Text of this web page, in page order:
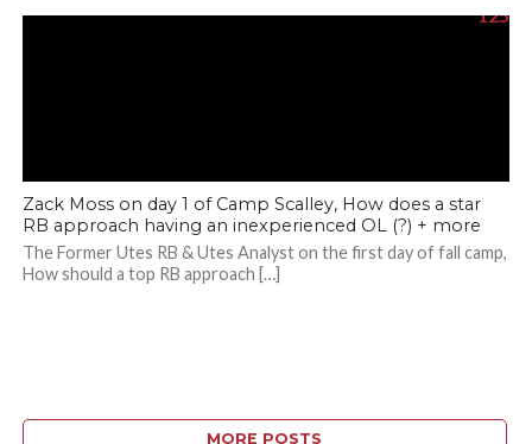
125
Zack Moss on day 1 of Camp Scalley, How does a star
RB approach having an inexperienced OL (?) + more
The Former Utes RB & Utes Analyst on the first day of fall camp,
How should a top RB approach […]
MORE POSTS